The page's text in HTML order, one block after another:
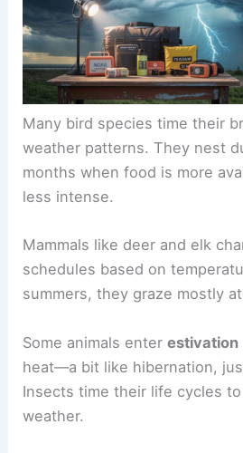
Many bird species time their
weather patterns. They nest
months when food is more
less intense.
Mammals like deer and elk
schedules based on
summers, they graze mostly
Some animals enterestivation
heat—a bit like hibernation,
Insects time their life cycles
weather.